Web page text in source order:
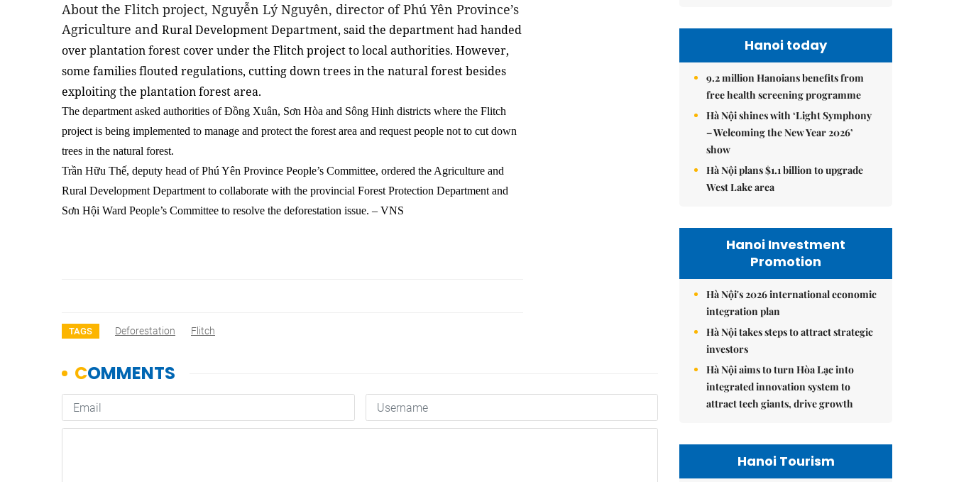
About the Flitch project, Nguyễn Lý Nguyên, director of Phú Yên Province’s
Agriculture and Rural Development Department, said the department had handed
over plantation forest cover under the Flitch project to local authorities. However,
some families flouted regulations, cutting down trees in the natural forest besides
exploiting the plantation forest area.
The department asked authorities of Đồng Xuân, Sơn Hòa and Sông Hinh districts where the Flitch
project is being implemented to manage and protect the forest area and request people not to cut down
trees in the natural forest.
Trần Hữu Thế, deputy head of Phú Yên Province People’s Committee, ordered the Agriculture and
Rural Development Department to collaborate with the provincial Forest Protection Department and
Sơn Hội Ward People’s Committee to resolve the deforestation issue. – VNS
TAGS Deforestation Flitch
Hanoi today
9.2 million Hanoians benefits from
free health screening programme
Hà Nội shines with ‘Light Symphony
– Welcoming the New Year 2026’
show
Hà Nội plans $1.1 billion to upgrade
West Lake area
Hanoi Investment
Promotion
Hà Nội's 2026 international economic
integration plan
Hà Nội takes steps to attract strategic
investors
Hà Nội aims to turn Hòa Lạc into
integrated innovation system to
attract tech giants, drive growth
Hanoi Tourism